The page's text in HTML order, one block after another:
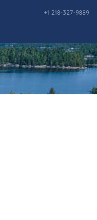
+1 218-327-9889